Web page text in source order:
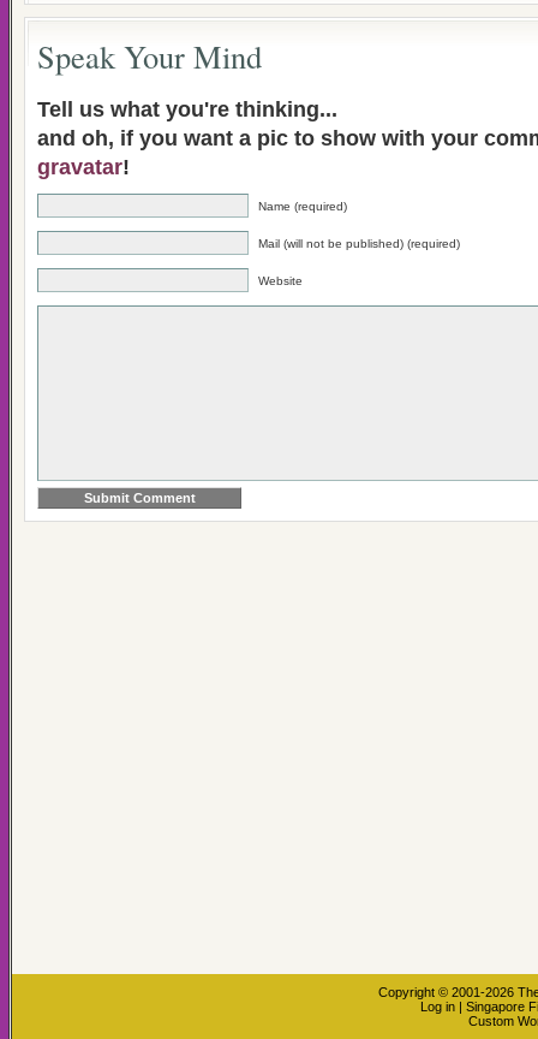
Speak Your Mind
Tell us what you're thinking...
and oh, if you want a pic to show with your
gravatar!
Name (required)
Mail (will not be published) (required)
Website
Copyright © 2001-2026
Log in | Singapore
Custom